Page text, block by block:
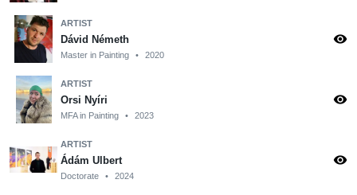
ARTIST
Dávid Németh
Master in Painting • 2020
visibility
ARTIST
Orsi Nyíri
MFA in Painting • 2023
visibility
ARTIST
Ádám Ulbert
Doctorate • 2024
visibility